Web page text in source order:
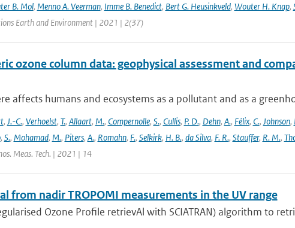
B. Mol, Menno A. Veerman, Imme B. Benedict, Bert G. Heusinkveld, Wouter H. Knap,
Earth and Environment | 2021 | 2(37)
ozone column data: geophysical assessment and
affects humans and ecosystems as a pollutant and as a
, J.-C., Verhoelst, T., Allaart, M., Compernolle, S., Cullis, P. D., Dehn, A., Félix, C., Johnson,
, S., Mohamad, M., Piters, A., Romahn, F., Selkirk, H. B., da Silva, F. R., Stauffer, R. M.,
Meas. Tech. | 2021 | 14
from nadir TROPOMI measurements in the UV range
Ozone Profile retrievAl with SCIATRAN) algorithm to